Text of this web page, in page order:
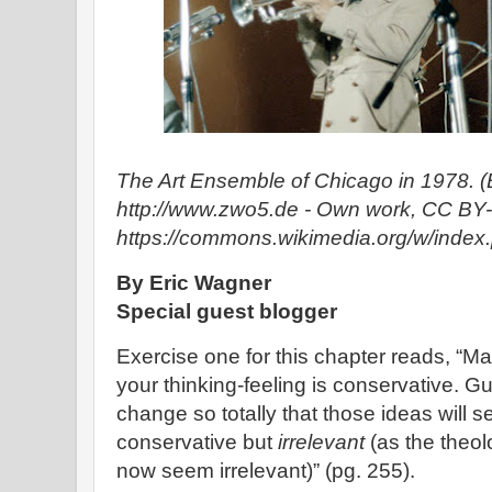
The Art Ensemble of Chicago in 1978.
http://www.zwo5.de - Own work, CC
https://commons.wikimedia.org/w/
By Eric Wagner
Special guest blogger
Exercise one for this chapter reads,
your thinking-feeling is conservative.
change so totally that those ideas will
conservative but irrelevant (as the
now seem irrelevant)” (pg. 255).